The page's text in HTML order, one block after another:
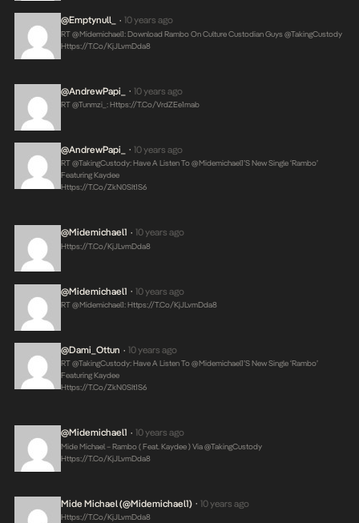
@emptynull_ • 10 years ago
RT @midemichael1: Download Rambo On Culture Custodian Guys @takingCustody
Https://t.co/KjJLvmDda8
@andrewPapi_ • 10 years ago
RT @tunmzi_:Https://t.co/VrdZEe1mab
@andrewPapi_ • 10 years ago
RT @takingCustody: Have A Listen To @midemichael1’s New Single ‘Rambo’
Featuring Kaydee
Https://t.co/ZkN0SIt1S6
@midemichael1 • 10 years ago
Https://t.co/KjJLvmDda8
@midemichael1 • 10 years ago
RT @midemichael1:Https://t.co/KjJLvmDda8
@Dami_Ottun • 10 years ago
RT @takingCustody: Have A Listen To @midemichael1’s New Single ‘Rambo’
Featuring Kaydee
Https://t.co/ZkN0SIt1S6
@midemichael1 • 10 years ago
Mide Michael – Rambo ( Feat. Kaydee ) Via @takingCustody
Https://t.co/KjJLvmDda8
Mide Michael (@midemichael1) • 10 years ago
Https://t.co/KjJLvmDda8